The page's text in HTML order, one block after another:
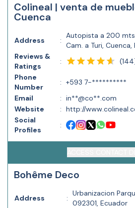
Colineal | venta de
Cuenca
Address :
Autopista a 200
Cam. a Turi,
Reviews &
Ratings
: (144
Phone
Number
: +593 7-**********
Email
: in**@co**.com
Website
: http://
Social
Profiles
:
Bohême Deco
Address :
Urbanizacion
092301, Ecuador